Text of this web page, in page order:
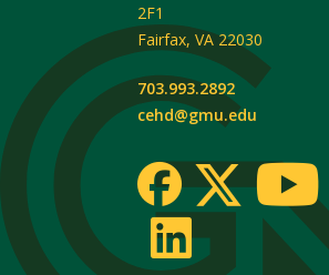
2F1
Fairfax, VA 22030
703.993.2892
cehd@gmu.edu